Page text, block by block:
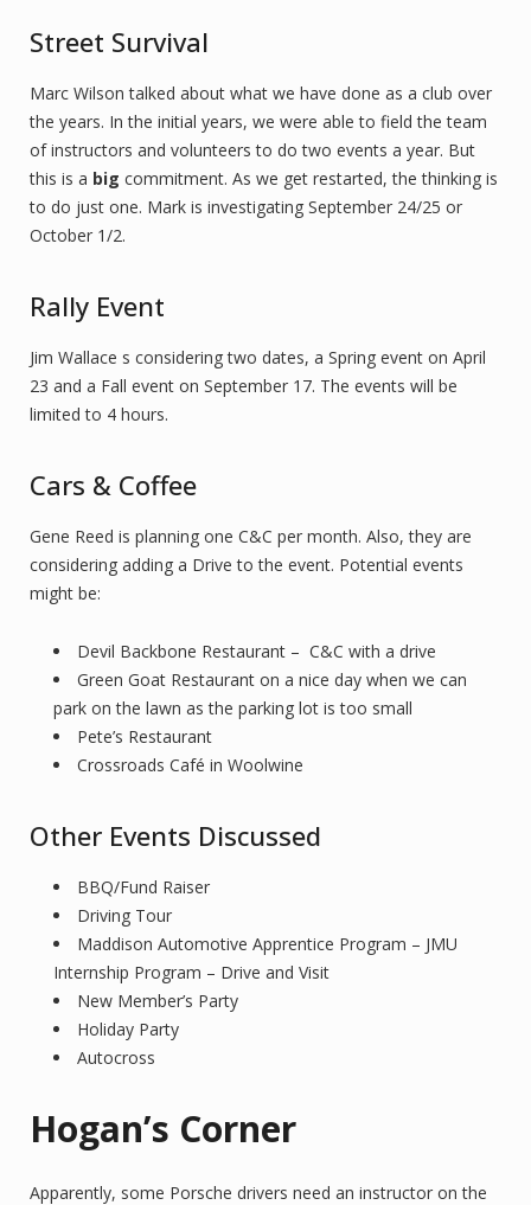
Street Survival
Marc Wilson talked about what we have done as a club over
the years. In the initial years, we were able to field the team
of instructors and volunteers to do two events a year. But
this is a big commitment. As we get restarted, the thinking is
to do just one. Mark is investigating September 24/25 or
October 1/2.
Rally Event
Jim Wallace s considering two dates, a Spring event on April
23 and a Fall event on September 17. The events will be
limited to 4 hours.
Cars & Coffee
Gene Reed is planning one C&C per month. Also, they are
considering adding a Drive to the event. Potential events
might be:
Devil Backbone Restaurant – C&C with a drive
Green Goat Restaurant on a nice day when we can
park on the lawn as the parking lot is too small
Pete’s Restaurant
Crossroads Café in Woolwine
Other Events Discussed
BBQ/Fund Raiser
Driving Tour
Maddison Automotive Apprentice Program – JMU
Internship Program – Drive and Visit
New Member’s Party
Holiday Party
Autocross
Hogan’s Corner
Apparently, some Porsche drivers need an instructor on the